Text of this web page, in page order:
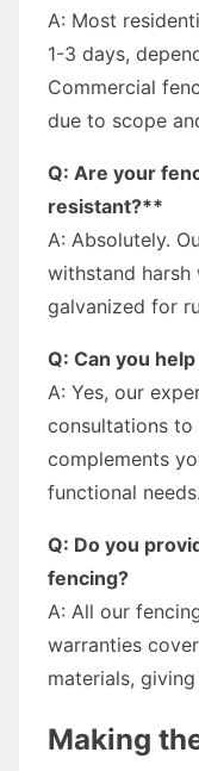
A: Most
1-3 days,
Commercial
due to scope
Q: Are your
resistant?**
A: Absolutely.
withstand harsh
galvanized for
Q: Can you
A: Yes, our
consultations to
complements
functional needs.
Q: Do you
fencing?
A: All our
warranties
materials,
Making